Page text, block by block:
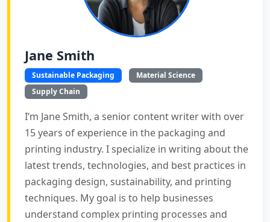
Jane Smith
Sustainable Packaging
Material Science
Supply Chain
I’m Jane Smith, a senior content writer with over
15 years of experience in the packaging and
printing industry. I specialize in writing about the
latest trends, technologies, and best practices in
packaging design, sustainability, and printing
techniques. My goal is to help businesses
understand complex printing processes and